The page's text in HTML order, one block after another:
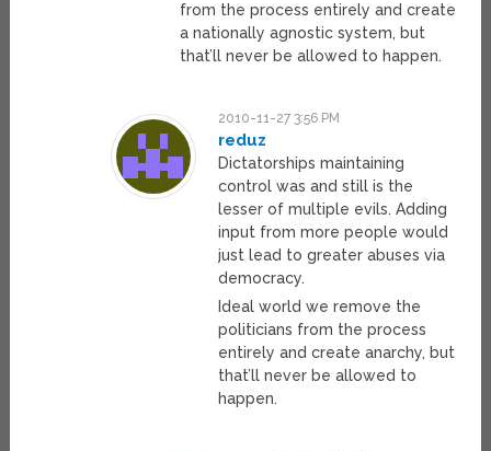
from the process entirely and create
a nationally agnostic system, but
that’ll never be allowed to happen.
2010-11-27 3:56 PM
reduz
Dictatorships maintaining
control was and still is the
lesser of multiple evils. Adding
input from more people would
just lead to greater abuses via
democracy.
Ideal world we remove the
politicians from the process
entirely and create anarchy, but
that’ll never be allowed to
happen.